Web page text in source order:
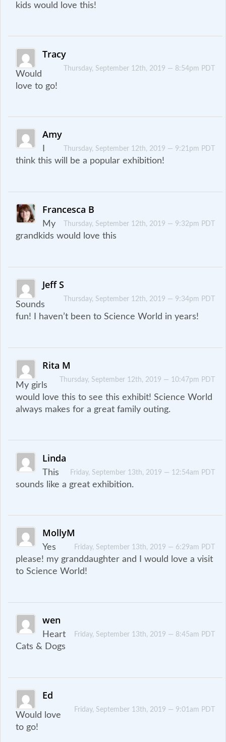
kids would love this!
Tracy
Thursday, September 12th, 2019 — 8:54pm PDT
Would
love to go!
Amy
Thursday, September 12th, 2019 — 9:21pm PDT
think this will be a popular exhibition!
Francesca B
Thursday, September 12th, 2019 — 9:32pm PDT
My
grandkids would love this
Jeff S
Thursday, September 12th, 2019 — 9:34pm PDT
Sounds
fun! I haven’t been to Science World in years!
Rita M
Thursday, September 12th, 2019 — 10:47pm PDT
My girls
would love this to see this exhibit! Science World
always makes for a great family outing.
Linda
Friday, September 13th, 2019 — 12:54am PDT
This
sounds like a great exhibition.
MollyM
Friday, September 13th, 2019 — 6:29am PDT
Yes
please! my granddaughter and I would love a visit
to Science World!
wen
Friday, September 13th, 2019 — 8:45am PDT
Heart
Cats & Dogs
Ed
Friday, September 13th, 2019 — 9:01am PDT
Would love
to go!